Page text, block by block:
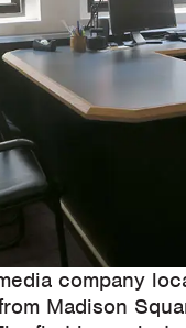
company
Madison